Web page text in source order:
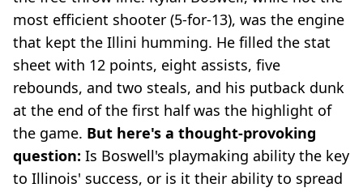
most efficient shooter (5-for-13), was the engine
that kept the Illini humming. He filled the stat
sheet with 12 points, eight assists, five
rebounds, and two steals, and his putback dunk
at the end of the first half was the highlight of
the game. But here's a thought-provoking
question: Is Boswell's playmaking ability the key
to Illinois' success, or is it their ability to spread